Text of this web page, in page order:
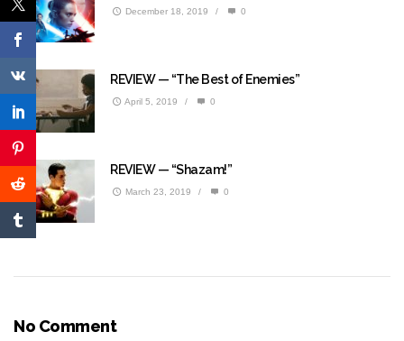
December 18, 2019 / 0
REVIEW — “The Best of Enemies”
April 5, 2019 / 0
REVIEW — “Shazam!”
March 23, 2019 / 0
No Comment